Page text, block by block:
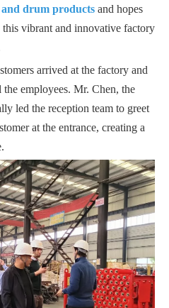
drum products and hopes
vibrant and innovative factory
arrived at the factory and
employees. Mr. Chen, the
led the reception team to greet
at the entrance, creating a